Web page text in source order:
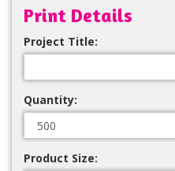
Print Details
Project Title:
Quantity:
Product Size: